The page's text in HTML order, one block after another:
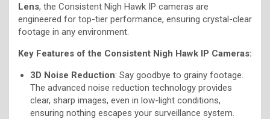
Lens, the Consistent Nigh Hawk IP cameras are
engineered for top-tier performance, ensuring crystal-clear
footage in any environment.
Key Features of the Consistent Nigh Hawk IP Cameras:
3D Noise Reduction: Say goodbye to grainy footage.
The advanced noise reduction technology provides
clear, sharp images, even in low-light conditions,
ensuring nothing escapes your surveillance system.